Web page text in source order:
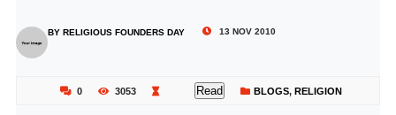
BY RELIGIOUS FOUNDERS DAY 13 NOV 2010
0 3053 Read BLOGS, RELIGION